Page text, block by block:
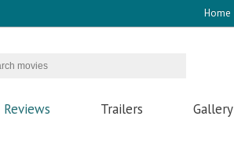
Home
Reviews Trailers Gallery